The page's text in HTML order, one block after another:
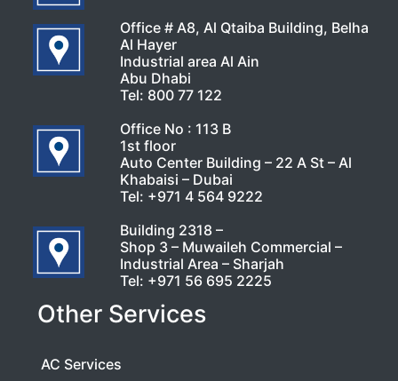
Office # A8, Al Qtaiba Building, Belha
Al Hayer
Industrial area Al Ain
Abu Dhabi
Tel: 800 77 122
Office No : 113 B
1st floor
Auto Center Building – 22 A St – Al
Khabaisi – Dubai
Tel: +971 4 564 9222
Building 2318 –
Shop 3 – Muwaileh Commercial –
Industrial Area – Sharjah
Tel: +971 56 695 2225
Other Services
AC Services